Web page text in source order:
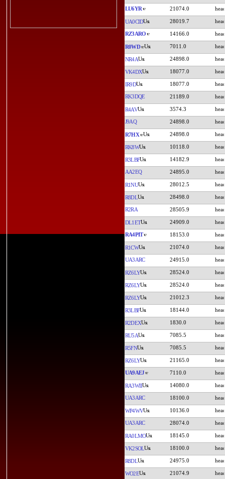
LU6YR 21074.0
UA0CID 28019.7
RZ3ARO 14166.0
R0WD 7011.0
NR4A 24898.0
VK4DX 18077.0
IR9D 18077.0
RK3DQE 21189.0
R4AV 3574.3
J9AQ 24898.0
R7HX 24898.0
RK8W 10118.0
R3LBF 14182.9
AA2EQ 24895.0
R1NU 28012.5
R8DL 28498.0
R2RA 28505.9
DL1ET 24909.0
RA4PIT 18153.0
R1CW 21074.0
UA3ARC 24915.0
RZ6LY 28524.0
RZ6LY 28524.0
RZ6LY 21012.3
R3LBF 18144.0
R2DEX 1830.0
RU5A 7085.5
R5FN 7085.5
RZ6LY 21165.0
UA9AEJ 7110.0
RA3WII 14080.0
UA3ARC 18100.0
WP4WV 10136.0
UA3ARC 28074.0
RA0LMO 18145.0
VK2SOL 18100.0
R8DL 24975.0
WO2E 21074.9